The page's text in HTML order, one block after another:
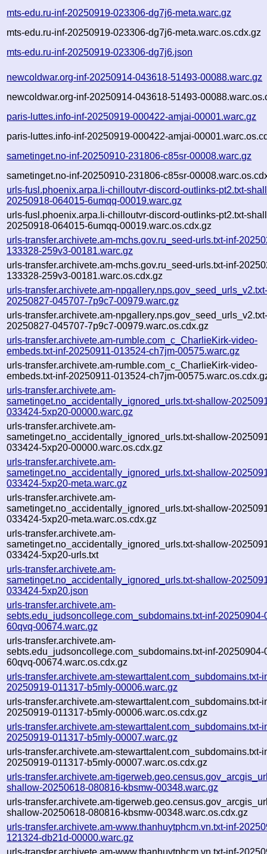
mts-edu.ru-inf-20250919-023306-dg7j6-meta.warc.gz
mts-edu.ru-inf-20250919-023306-dg7j6-meta.warc.os.cdx.gz
mts-edu.ru-inf-20250919-023306-dg7j6.json
newcoldwar.org-inf-20250914-043618-51493-00088.warc.gz
newcoldwar.org-inf-20250914-043618-51493-
paris-luttes.info-inf-20250919-000422-amjai-00001.warc.gz
paris-luttes.info-inf-20250919-000422-amjai-
sametinget.no-inf-20250910-231806-c85sr-00008.warc.gz
sametinget.no-inf-20250910-231806-c85sr-
urls-fusl.phoenix.arpa.li-chilloutvr-discord-outlinks-pt2.txt-
20250918-064015-6umqq-00019.warc.gz
urls-fusl.phoenix.arpa.li-chilloutvr-discord-outlinks-pt2.txt-
20250918-064015-6umqq-00019.warc.os.cdx.gz
urls-transfer.archivete.am-mchs.gov.ru_seed-urls.txt-inf-
133328-259v3-00181.warc.gz
urls-transfer.archivete.am-mchs.gov.ru_seed-urls.txt-inf-
133328-259v3-00181.warc.os.cdx.gz
urls-transfer.archivete.am-
20250827-045707-7p9c7-00979.warc.gz
urls-transfer.archivete.am-
20250827-045707-7p9c7-00979.warc.os.cdx.gz
urls-transfer.archivete.am-rumble.com_c_CharlieKirk-video-
embeds.txt-inf-20250911-013524-ch7jm-00575.warc.gz
urls-transfer.archivete.am-rumble.com_c_CharlieKirk-video-
embeds.txt-inf-20250911-013524-ch7jm-
urls-transfer.archivete.am-
sametinget.no_accidentally_ignored_urls.txt-shallow-
033424-5xp20-00000.warc.gz
urls-transfer.archivete.am-
sametinget.no_accidentally_ignored_urls.txt-shallow-
033424-5xp20-00000.warc.os.cdx.gz
urls-transfer.archivete.am-
sametinget.no_accidentally_ignored_urls.txt-shallow-
033424-5xp20-meta.warc.gz
urls-transfer.archivete.am-
sametinget.no_accidentally_ignored_urls.txt-shallow-
033424-5xp20-meta.warc.os.cdx.gz
urls-transfer.archivete.am-
sametinget.no_accidentally_ignored_urls.txt-shallow-
033424-5xp20-urls.txt
urls-transfer.archivete.am-
sametinget.no_accidentally_ignored_urls.txt-shallow-
033424-5xp20.json
urls-transfer.archivete.am-
sebts.edu_judsoncollege.com_subdomains.txt-inf-20250904-
60qvq-00674.warc.gz
urls-transfer.archivete.am-
sebts.edu_judsoncollege.com_subdomains.txt-inf-20250904-
60qvq-00674.warc.os.cdx.gz
urls-transfer.archivete.am-stewarttalent.com_subdomains.txt-
20250919-011317-b5mly-00006.warc.gz
urls-transfer.archivete.am-stewarttalent.com_subdomains.txt-
20250919-011317-b5mly-00006.warc.os.cdx.gz
urls-transfer.archivete.am-stewarttalent.com_subdomains.txt-
20250919-011317-b5mly-00007.warc.gz
urls-transfer.archivete.am-stewarttalent.com_subdomains.txt-
20250919-011317-b5mly-00007.warc.os.cdx.gz
urls-transfer.archivete.am-
shallow-20250618-080816-kbsmw-00348.warc.gz
urls-transfer.archivete.am-
shallow-20250618-080816-kbsmw-00348.warc.os.cdx.gz
urls-transfer.archivete.am-www.thanhuytphcm.vn.txt-inf-
121324-db21d-00000.warc.gz
urls-transfer.archivete.am-www.thanhuytphcm.vn.txt-inf-